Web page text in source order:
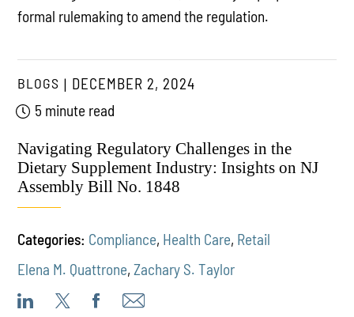
formal rulemaking to amend the regulation.
BLOGS
DECEMBER 2, 2024
5 minute read
Navigating Regulatory Challenges in the
Dietary Supplement Industry: Insights on NJ
Assembly Bill No. 1848
Categories: Compliance, Health Care, Retail
Elena M. Quattrone,Zachary S. Taylor